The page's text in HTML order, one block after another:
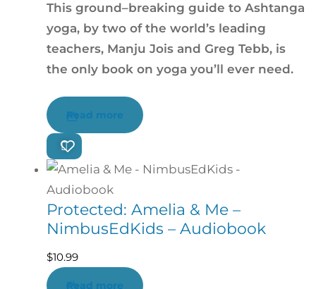
This ground–breaking guide to Ashtanga
yoga, by two of the world’s leading
teachers, Manju Jois and Greg Tebb, is
the only book on yoga you’ll ever need.
Read more
Protected: Amelia & Me –
NimbusEdKids – Audiobook
$10.99
Read more